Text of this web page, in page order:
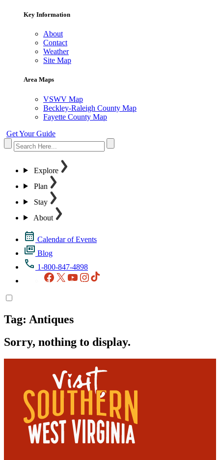
Key Information
About
Contact
Weather
Site Map
Area Maps
VSWV Map
Beckley-Raleigh County Map
Fayette County Map
Get Your Guide
Explore
Plan
Stay
About
Calendar of Events
Blog
1-800-847-4898
Facebook
X YouTubeInstagram
Tag: Antiques
Sorry, nothing to display.